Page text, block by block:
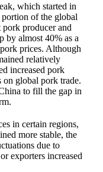
which started in
of the global
pork producer and
by almost 40% as a
prices. Although
relatively
increased pork
global pork trade.
to fill the gap in
in certain regions,
more stable, the
due to
exporters increased